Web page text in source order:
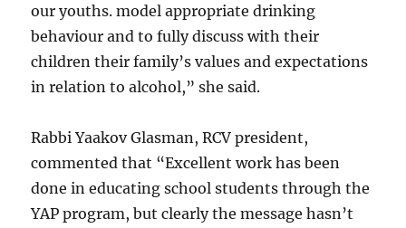
our youths. model appropriate drinking
behaviour and to fully discuss with their
children their family’s values and expectations
in relation to alcohol,” she said.
Rabbi Yaakov Glasman, RCV president,
commented that “Excellent work has been
done in educating school students through the
YAP program, but clearly the message hasn’t